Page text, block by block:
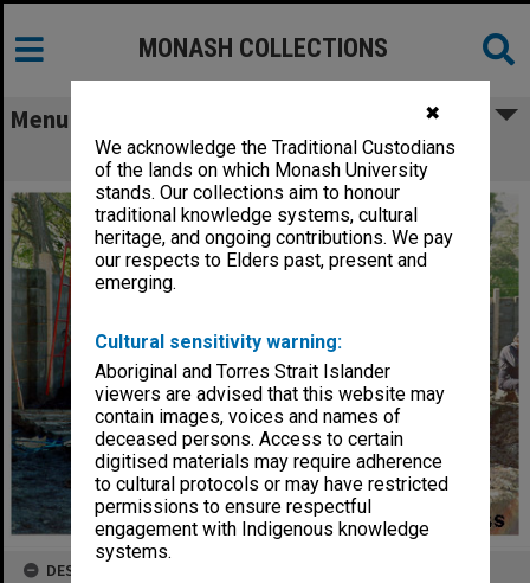
✖
We acknowledge the Traditional Custodians
of the lands on which Monash University
stands. Our collections aim to honour
traditional knowledge systems, cultural
heritage, and ongoing contributions. We pay
our respects to Elders past, present and
emerging.
Cultural sensitivity warning:
Aboriginal and Torres Strait Islander
viewers are advised that this website may
contain images, voices and names of
deceased persons. Access to certain
digitised materials may require adherence
to cultural protocols or may have restricted
permissions to ensure respectful
engagement with Indigenous knowledge
systems.
MONASH COLLECTIONS
Menu
Kasuga style lantern, Japanese Garden
DESCRIPTION